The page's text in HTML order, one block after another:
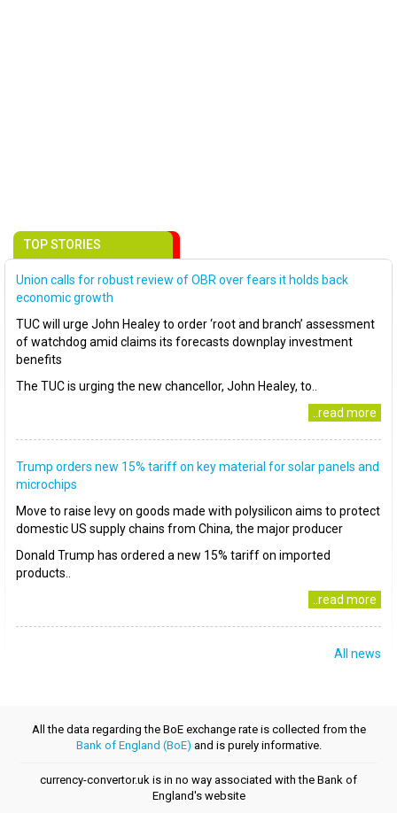
TOP STORIES
Union calls for robust review of OBR over fears it holds back
economic growth
TUC will urge John Healey to order ‘root and branch’ assessment
of watchdog amid claims its forecasts downplay investment
benefits
The TUC is urging the new chancellor, John Healey, to..
..read more
Trump orders new 15% tariff on key material for solar panels and
microchips
Move to raise levy on goods made with polysilicon aims to protect
domestic US supply chains from China, the major producer
Donald Trump has ordered a new 15% tariff on imported
products..
..read more
All news
All the data regarding the BoE exchange rate is collected from the
Bank of England (BoE) and is purely informative.
currency-convertor.uk is in no way associated with the Bank of
England's website